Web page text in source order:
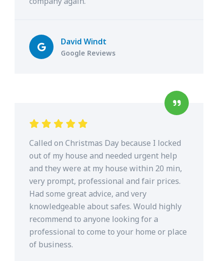
David Windt
Google Reviews
Called on Christmas Day because I locked
out of my house and needed urgent help
and they were at my house within 20 min,
very prompt, professional and fair prices.
Had some great advice, and very
knowledgeable about safes. Would highly
recommend to anyone looking for a
professional to come to your home or place
of business.